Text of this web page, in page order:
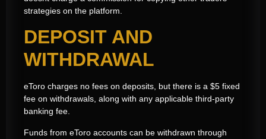
strategies on the platform.
DEPOSIT AND
WITHDRAWAL
eToro charges no fees on deposits, but there is a $5 fixed
fee on withdrawals, along with any applicable third-party
banking fee.
Funds from eToro accounts can be withdrawn through